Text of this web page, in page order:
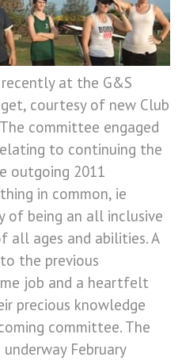
at the G&S
courtesy of new Club
committee engaged
to continuing the
outgoing 2011
in common, ie
of being an all inclusive
all ages and abilities. A
the previous
job and a heartfelt
precious knowledge
committee. The
February